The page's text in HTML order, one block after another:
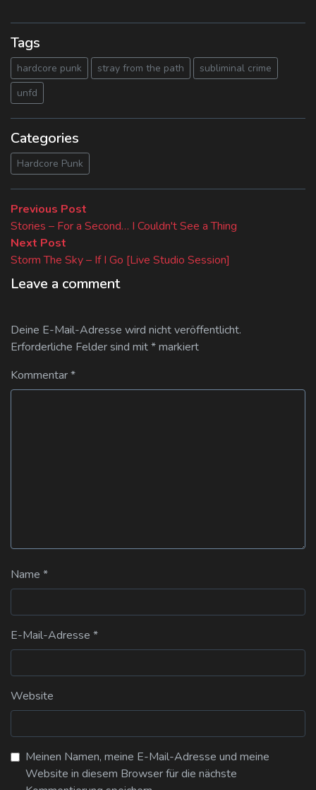
Tags
hardcore punk stray from the path
subliminal crime
unfd
Categories
Hardcore Punk
Beitragsnavigation
Previous Post
post:
Stories – For a Second… I Couldn't See a Thing
Next Post
post:
Storm The Sky – If I Go [Live Studio Session]
Leave a comment
Deine E-Mail-Adresse wird nicht veröffentlicht.
Erforderliche Felder sind mit*markiert
Kommentar*
Name *
E-Mail-Adresse *
Website
Meinen Namen, meine E-Mail-Adresse und meine
Website in diesem Browser für die nächste